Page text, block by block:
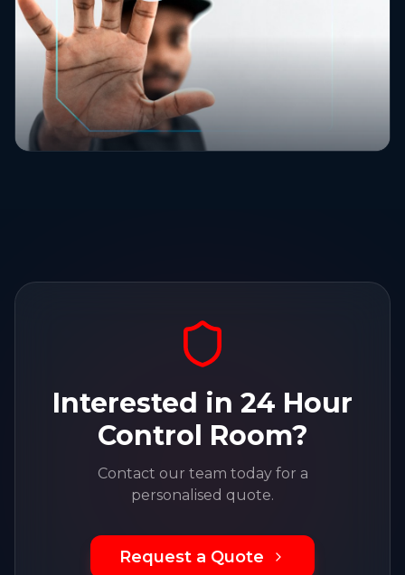
Interested in 24 Hour
Control Room?
Contact our team today for a
personalised quote.
Request a Quote